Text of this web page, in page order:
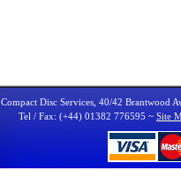
Compact Disc Services, 40/42 Brantwood
Tel / Fax: (+44) 01382 776595 ~ Site